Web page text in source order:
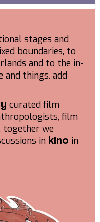
stages and
boundaries, to
and to the in-
and things. add
curated film
film
together we
in kino in